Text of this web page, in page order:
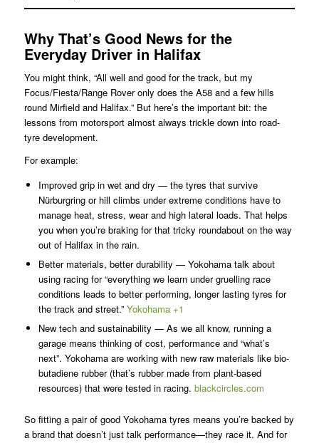
Why That’s Good News for the
Everyday Driver in Halifax
You might think, “All well and good for the track, but my
Focus/Fiesta/Range Rover only does the A58 and a few hills
round Mirfield and Halifax.” But here’s the important bit: the
lessons from motorsport almost always trickle down into road-
tyre development.
For example:
Improved grip in wet and dry — the tyres that survive
Nürburgring or hill climbs under extreme conditions have to
manage heat, stress, wear and high lateral loads. That helps
you when you’re braking for that tricky roundabout on the way
out of Halifax in the rain.
Better materials, better durability — Yokohama talk about
using racing for “everything we learn under gruelling race
conditions leads to better performing, longer lasting tyres for
the track and street.” Yokohama +1
New tech and sustainability — As we all know, running a
garage means thinking of cost, performance and “what’s
next”. Yokohama are working with new raw materials like bio-
butadiene rubber (that’s rubber made from plant-based
resources) that were tested in racing. blackcircles.com
So fitting a pair of good Yokohama tyres means you’re backed by
a brand that doesn’t just talk performance—they race it. And for